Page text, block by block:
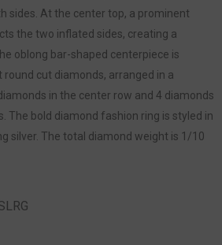
sides. At the center top, a prominent
the two inflated sides, creating a
oblong bar-shaped centerpiece is
cut diamonds, arranged in a
in the center row and 4 diamonds
The bold diamond fashion ring is styled in
silver. The total diamond weight is 1/10